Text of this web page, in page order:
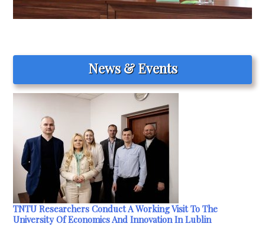
News & Events
TNTU Researchers Conduct A Working Visit To The
University Of Economics And Innovation In Lublin